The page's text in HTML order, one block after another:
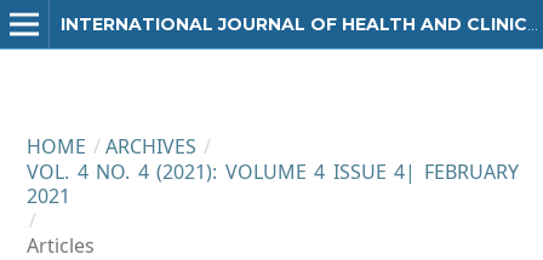
HOME / ARCHIVES /
VOL. 4 NO. 4 (2021): VOLUME 4 ISSUE 4| FEBRUARY
2021
/
Articles